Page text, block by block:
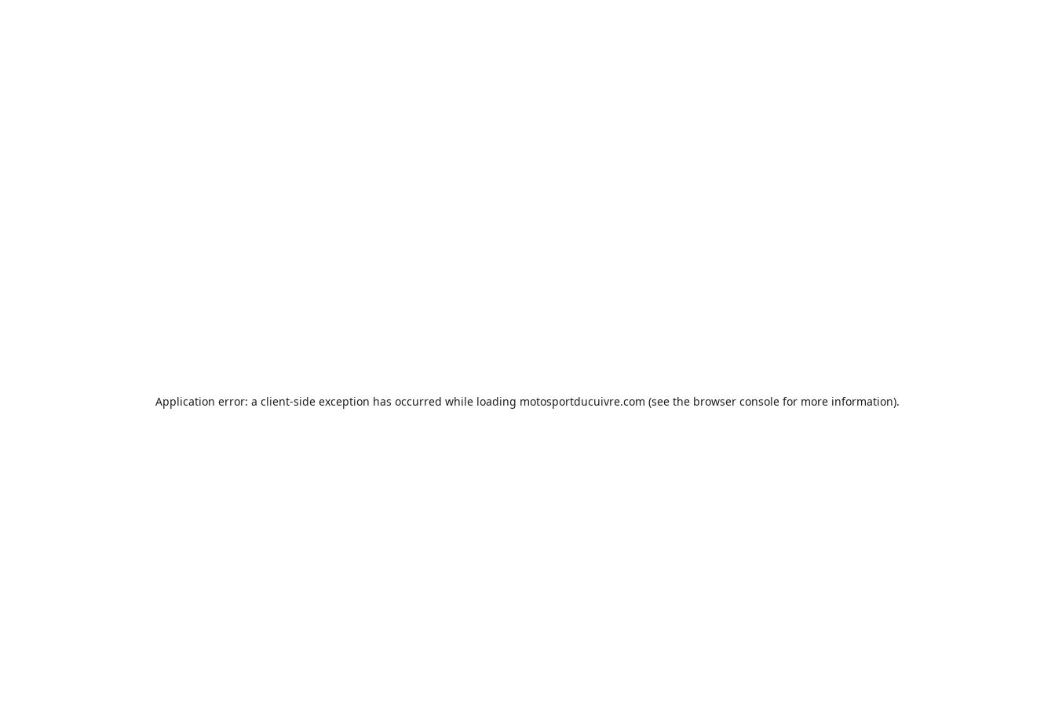
Application error: a client-side exception has occurred while loading motosportducuivre.com (see the browser console for more information).